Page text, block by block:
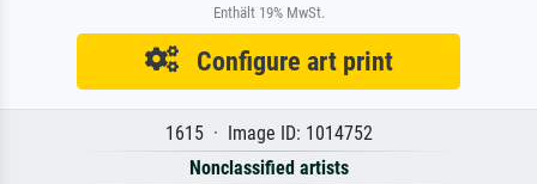
Enthält 19% MwSt.
Configure art print
1615 · Image ID: 1014752
Nonclassified artists